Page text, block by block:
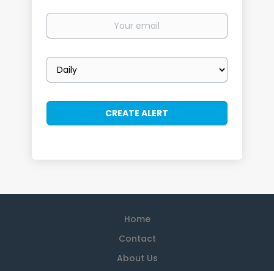
Your
Email
frequency
Home
Contact
About Us